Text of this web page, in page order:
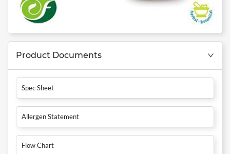
Product Documents
Spec Sheet
Allergen Statement
Flow Chart